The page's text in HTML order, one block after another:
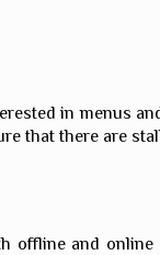
in menus
that there are
and